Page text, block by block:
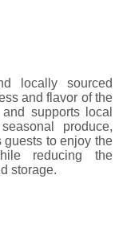
locally sourced
and flavor of the
supports local
produce,
guests to enjoy the
reducing the
storage.